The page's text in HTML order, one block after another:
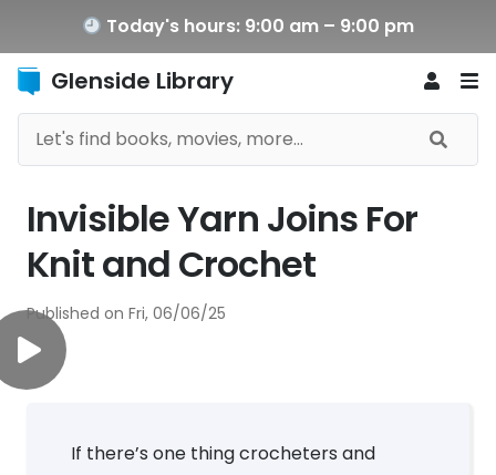
Today's hours: 9:00 am – 9:00 pm
Glenside Library
Invisible Yarn Joins For
Knit and Crochet
Published on Fri, 06/06/25
If there’s one thing crocheters and